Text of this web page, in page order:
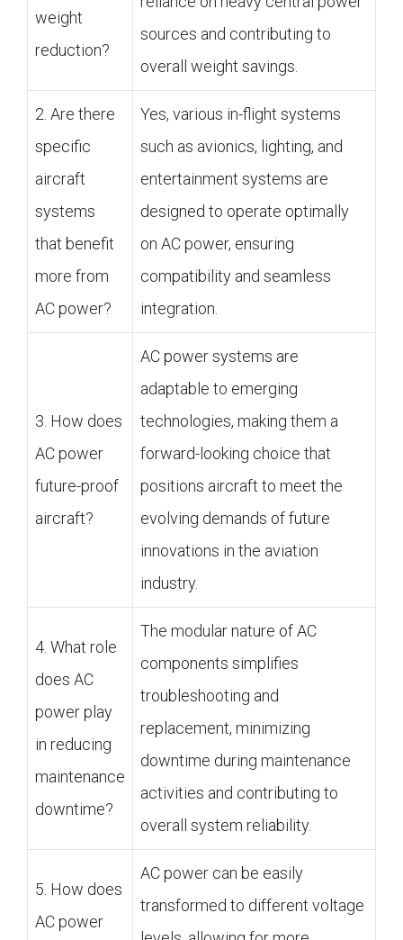
weight
reduction?
sources and contributing to
overall weight savings.
2. Are there
specific
aircraft
systems
that benefit
more from
AC power?
Yes, various in-flight systems
such as avionics, lighting, and
entertainment systems are
designed to operate optimally
on AC power, ensuring
compatibility and seamless
integration.
3. How does
AC power
future-proof
aircraft?
AC power systems are
adaptable to emerging
technologies, making them a
forward-looking choice that
positions aircraft to meet the
evolving demands of future
innovations in the aviation
industry.
4. What role
does AC
power play
in reducing
maintenance
downtime?
The modular nature of AC
components simplifies
troubleshooting and
replacement, minimizing
downtime during maintenance
activities and contributing to
overall system reliability.
5. How does
AC power
AC power can be easily
transformed to different voltage